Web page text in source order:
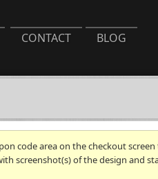
CONTACT BLOG
code area on the checkout
screenshot(s) of the design and